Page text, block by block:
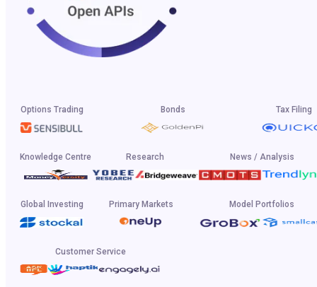
Options Trading Bonds Tax Filing
Knowledge Centre Research News / Analysis
Global Investing Primary Markets Model Portfolios
Customer Service